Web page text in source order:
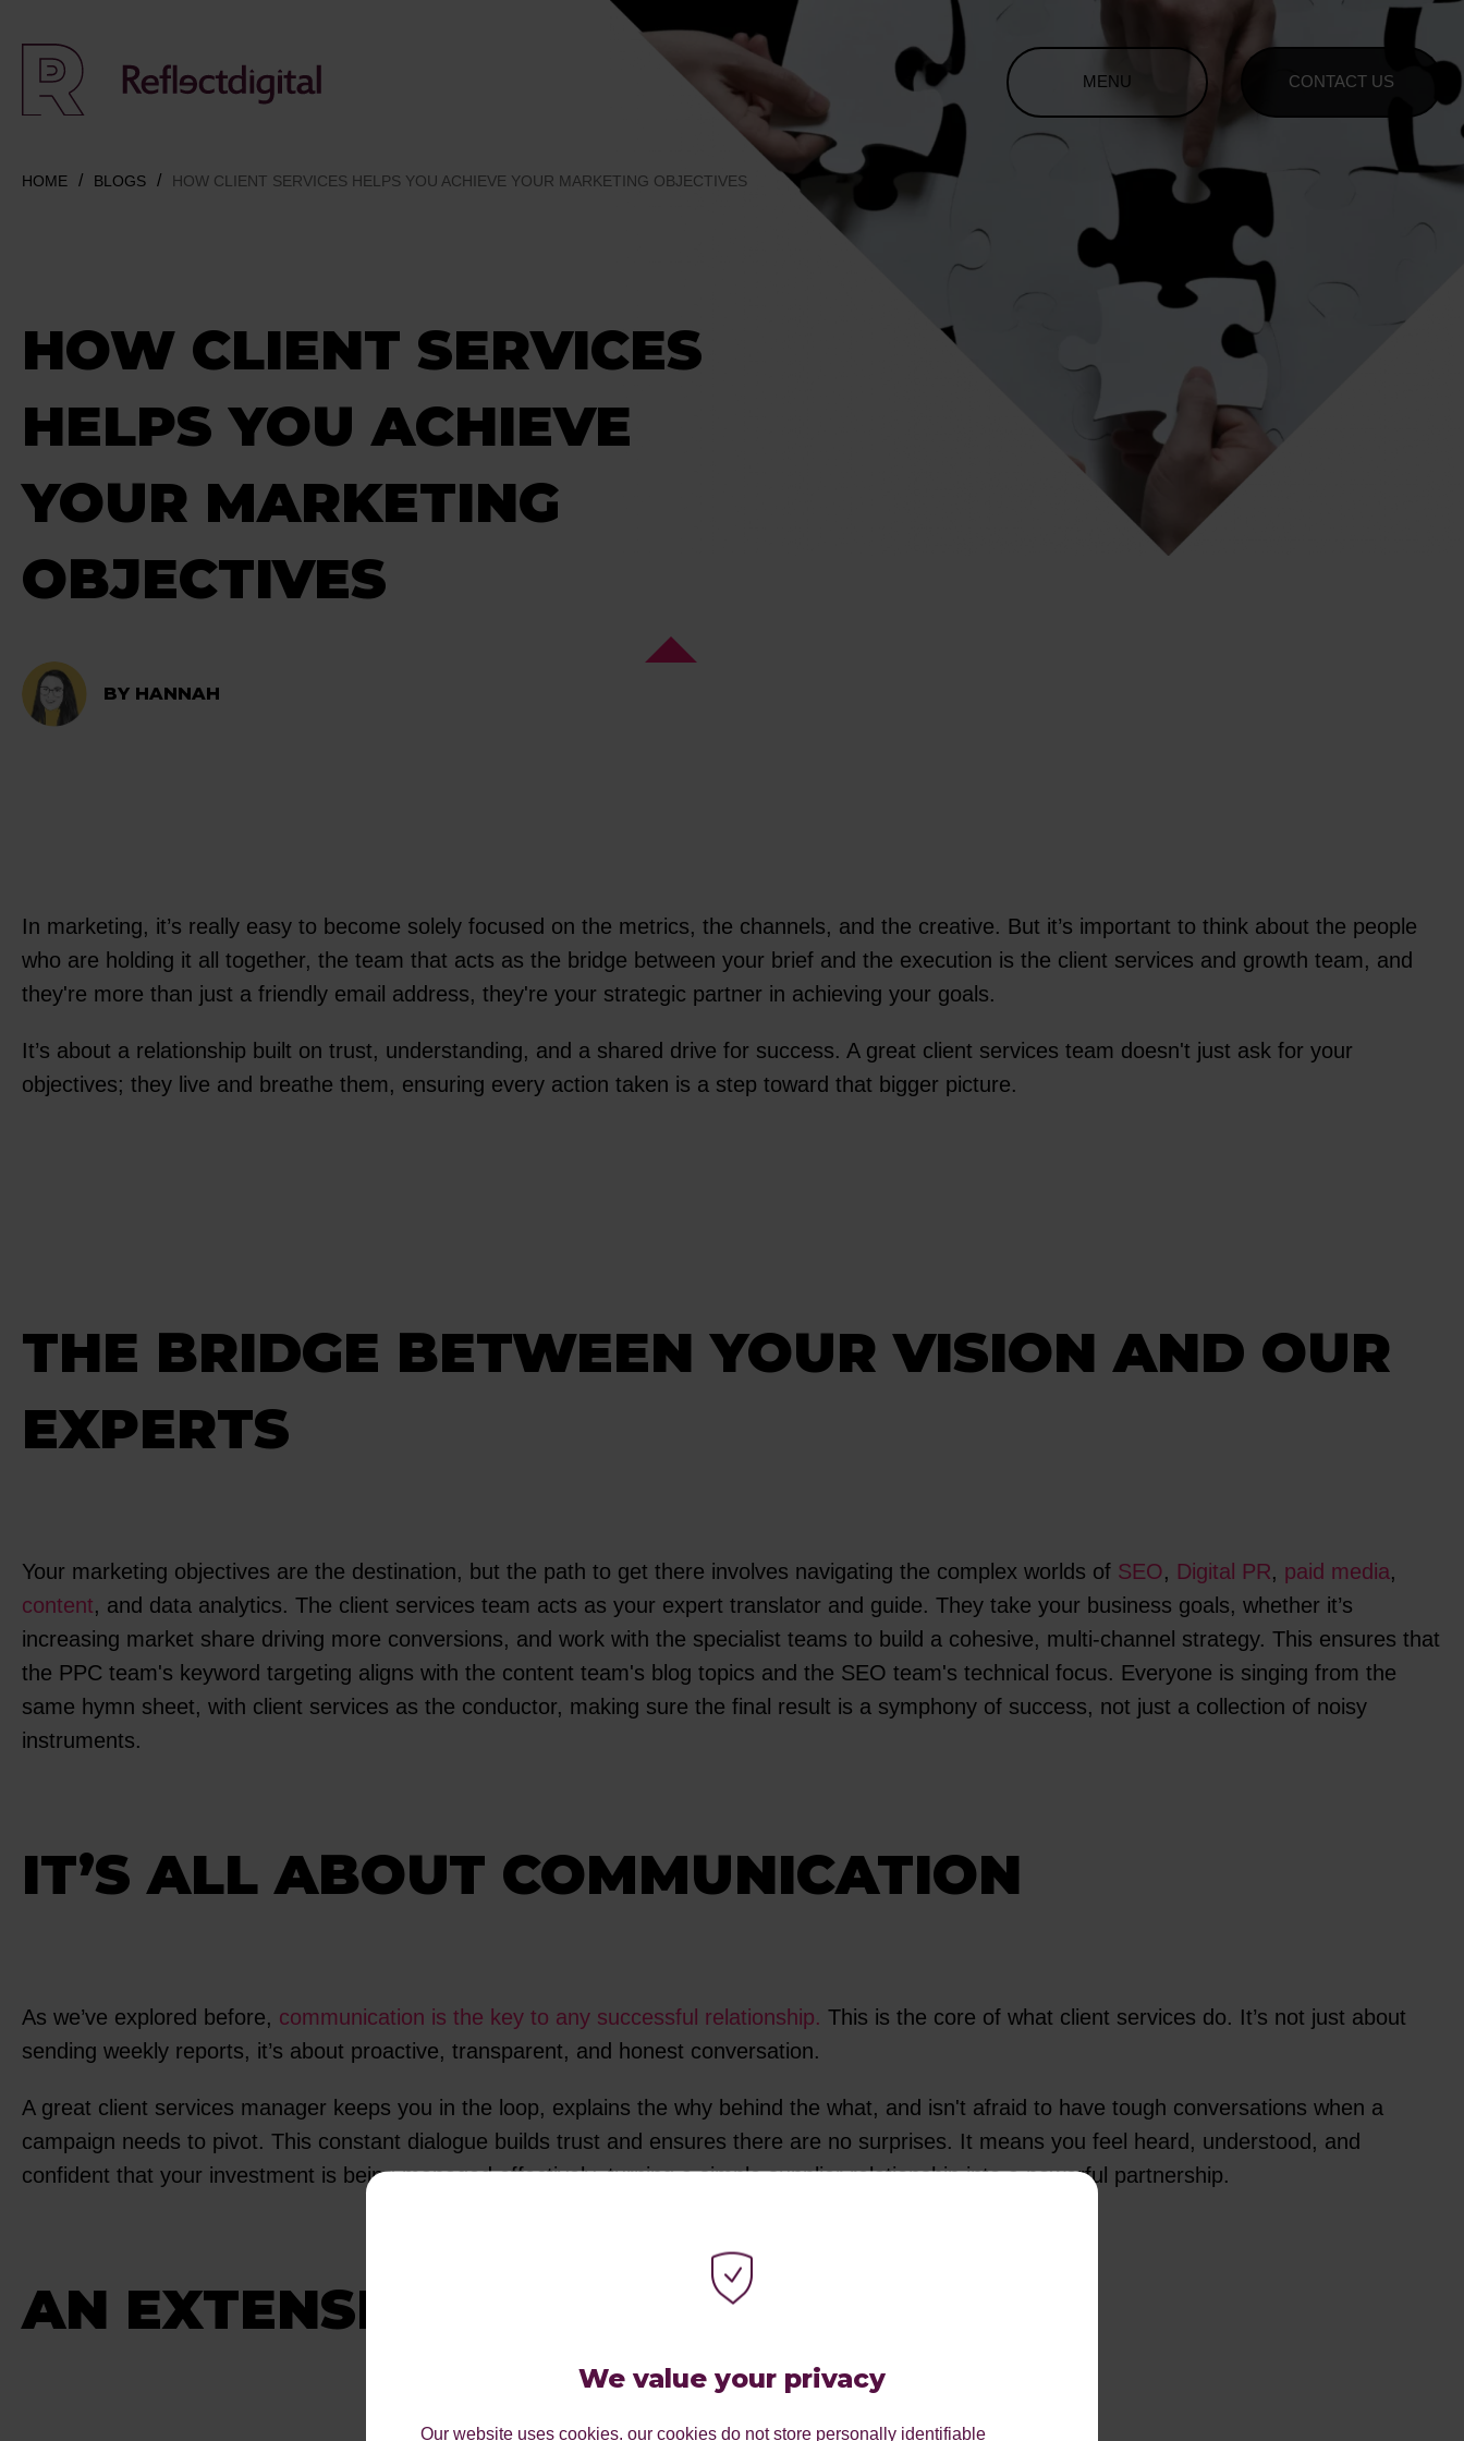
We value your privacy
Our website uses cookies. our cookies do not store personally identifiable
MENU CONTACT US
HOME BLOGS HOW CLIENT SERVICES HELPS YOU ACHIEVE YOUR MARKETING OBJECTIVES
HOW CLIENT SERVICES
HELPS YOU ACHIEVE
YOUR MARKETING
OBJECTIVES
BY HANNAH
In marketing, it’s really easy to become solely focused on the metrics, the channels, and the creative. But it’s important to think about the people
who are holding it all together, the team that acts as the bridge between your brief and the execution is the client services and growth team, and
they're more than just a friendly email address, they're your strategic partner in achieving your goals.
It’s about a relationship built on trust, understanding, and a shared drive for success. A great client services team doesn't just ask for your
objectives; they live and breathe them, ensuring every action taken is a step toward that bigger picture.
THE BRIDGE BETWEEN YOUR VISION AND OUR
EXPERTS
Your marketing objectives are the destination, but the path to get there involves navigating the complex worlds of SEO, Digital PR, paid media,
content, and data analytics. The client services team acts as your expert translator and guide. They take your business goals, whether it’s
increasing market share driving more conversions, and work with the specialist teams to build a cohesive, multi-channel strategy. This ensures that
the PPC team's keyword targeting aligns with the content team's blog topics and the SEO team's technical focus. Everyone is singing from the
same hymn sheet, with client services as the conductor, making sure the final result is a symphony of success, not just a collection of noisy
instruments.
IT’S ALL ABOUT COMMUNICATION
As we’ve explored before, communication is the key to any successful relationship. This is the core of what client services do. It’s not just about
sending weekly reports, it’s about proactive, transparent, and honest conversation.
A great client services manager keeps you in the loop, explains the why behind the what, and isn't afraid to have tough conversations when a
campaign needs to pivot. This constant dialogue builds trust and ensures there are no surprises. It means you feel heard, understood, and
confident that your investment is being managed effectively, turning a simple supplier relationship into a powerful partnership.
AN EXTENSION OF YOUR TEAM